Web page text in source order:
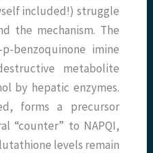
included!) struggle
the mechanism. The
benzoquinone imine
metabolite
by hepatic enzymes.
forms a precursor
“counter” to NAPQI,
levels remain